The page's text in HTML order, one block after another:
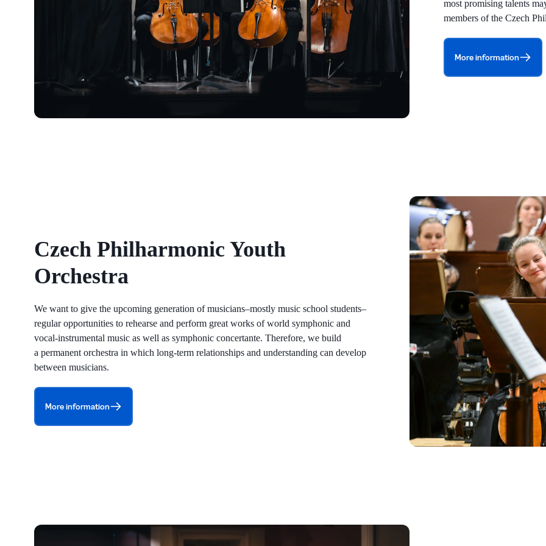
most promising talents
members of the Czech
More information
Czech Philharmonic Youth
Orchestra
We want to give the upcoming generation of musicians–mostly music school students–
regular opportunities to rehearse and perform great works of world symphonic and
vocal-instrumental music as well as symphonic concertante. Therefore, we build
a permanent orchestra in which long-term relationships and understanding can develop
between musicians.
More information